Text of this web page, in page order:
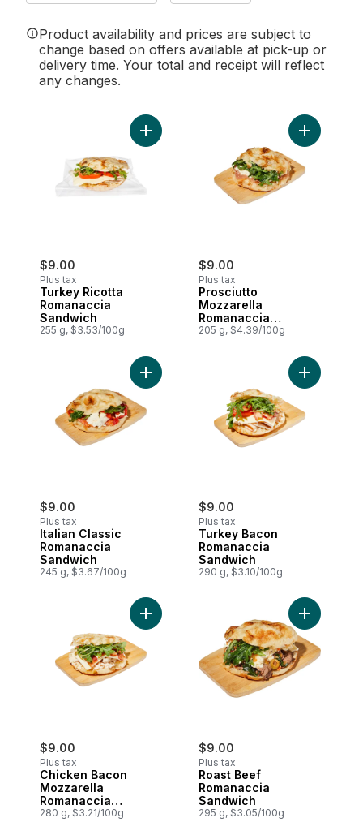
Product availability and prices are subject to
change based on offers available at pick-up or
delivery time. Your total and receipt will reflect
any changes.
$9.00
Plus tax
Turkey Ricotta
Romanaccia
Sandwich
255 g, $3.53/100g
Add Turkey Ricotta Romanaccia
$9.00
Plus tax
Prosciutto
Mozzarella
Romanaccia
Sandwich
205 g, $4.39/100g
Add
$9.00
Plus tax
Italian Classic
Romanaccia
Sandwich
245 g, $3.67/100g
Add Italian Classic Romanaccia
$9.00
Plus tax
Turkey Bacon
Romanaccia
Sandwich
290 g, $3.10/100g
Add
$9.00
Plus tax
Chicken Bacon
Mozzarella
Romanaccia
Sandwich
280 g, $3.21/100g
Add Chicken Bacon Mozzarella
$9.00
Plus tax
Roast Beef
Romanaccia
Sandwich
295 g, $3.05/100g
Add Roast